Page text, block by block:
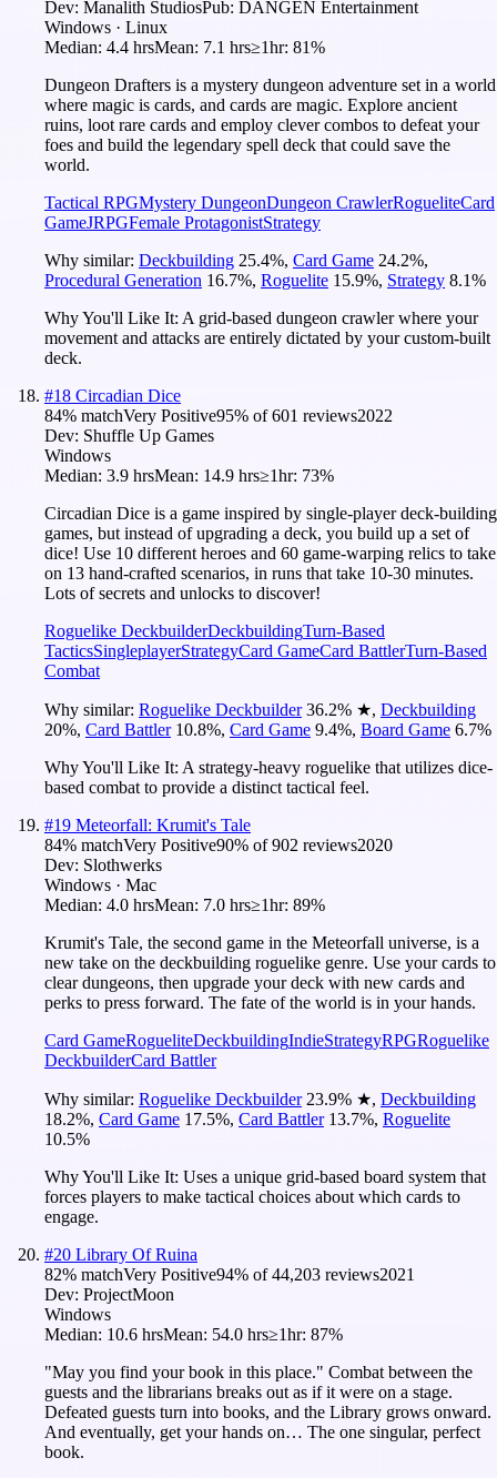
Dev: Manalith StudiosPub: DANGEN Entertainment
Windows · Linux
Median: 4.4 hrsMean: 7.1 hrs≥1hr: 81%
Dungeon Drafters is a mystery dungeon adventure set in a world
where magic is cards, and cards are magic. Explore ancient
ruins, loot rare cards and employ clever combos to defeat your
foes and build the legendary spell deck that could save the
world.
Tactical RPGMystery DungeonDungeon CrawlerRogueliteCard
GameJRPGFemale ProtagonistStrategy
Why similar: Deckbuilding 25.4%, Card Game 24.2%,
Procedural Generation 16.7%, Roguelite 15.9%, Strategy 8.1%
Why You'll Like It: A grid-based dungeon crawler where your
movement and attacks are entirely dictated by your custom-built
deck.
#18 Circadian Dice
84% matchVery Positive95% of601 reviews2022
Dev: Shuffle Up Games
Windows
Median: 3.9 hrsMean: 14.9 hrs≥1hr: 73%
Circadian Dice is a game inspired by single-player deck-building
games, but instead of upgrading a deck, you build up a set of
dice! Use 10 different heroes and 60 game-warping relics to take
on 13 hand-crafted scenarios, in runs that take 10-30 minutes.
Lots of secrets and unlocks to discover!
Roguelike DeckbuilderDeckbuildingTurn-Based
TacticsSingleplayerStrategyCard GameCard BattlerTurn-Based
Combat
Why similar: Roguelike Deckbuilder 36.2% ★, Deckbuilding
20%, Card Battler 10.8%, Card Game 9.4%, Board Game 6.7%
Why You'll Like It: A strategy-heavy roguelike that utilizes dice-
based combat to provide a distinct tactical feel.
#19 Meteorfall: Krumit's Tale
84% matchVery Positive90% of902 reviews2020
Dev: Slothwerks
Windows · Mac
Median: 4.0 hrsMean: 7.0 hrs≥1hr: 89%
Krumit's Tale, the second game in the Meteorfall universe, is a
new take on the deckbuilding roguelike genre. Use your cards to
clear dungeons, then upgrade your deck with new cards and
perks to press forward. The fate of the world is in your hands.
Card GameRogueliteDeckbuildingIndieStrategyRPGRoguelike
DeckbuilderCard Battler
Why similar: Roguelike Deckbuilder 23.9% ★, Deckbuilding
18.2%, Card Game 17.5%, Card Battler 13.7%, Roguelite
10.5%
Why You'll Like It: Uses a unique grid-based board system that
forces players to make tactical choices about which cards to
engage.
#20 Library Of Ruina
82% matchVery Positive94% of44,203 reviews2021
Dev: ProjectMoon
Windows
Median: 10.6 hrsMean: 54.0 hrs≥1hr: 87%
"May you find your book in this place." Combat between the
guests and the librarians breaks out as if it were on a stage.
Defeated guests turn into books, and the Library grows onward.
And eventually, get your hands on… The one singular, perfect
book.